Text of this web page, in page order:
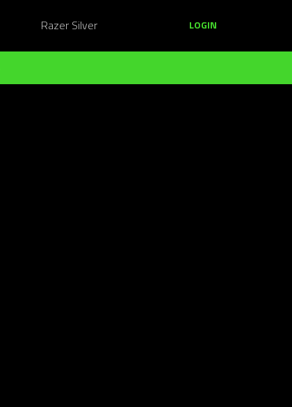
Razer Silver LOGIN